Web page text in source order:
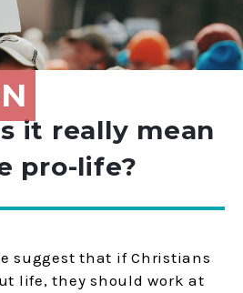
it really mean
pro-life?
suggest that if Christians
life, they should work at